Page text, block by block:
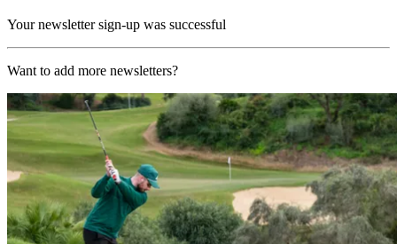
Your newsletter sign-up was successful
Want to add more newsletters?